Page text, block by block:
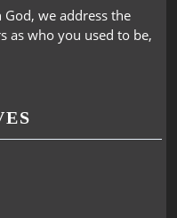
we address the
as who you used to be,